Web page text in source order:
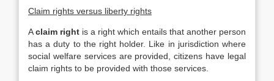
Claim rights versus liberty rights
Aclaim right is a right which entails that another person
has a duty to the right holder. Like in jurisdiction where
social welfare services are provided, citizens have legal
claim rights to be provided with those services.